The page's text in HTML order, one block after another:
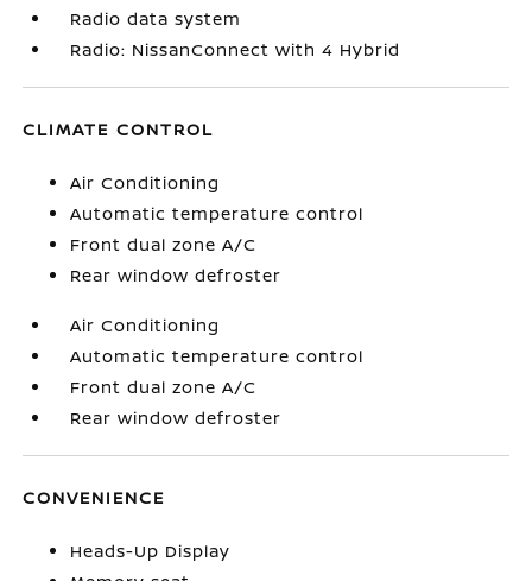
Radio data system
Radio: NissanConnect with 4 Hybrid
CLIMATE CONTROL
Air Conditioning
Automatic temperature control
Front dual zone A/C
Rear window defroster
Air Conditioning
Automatic temperature control
Front dual zone A/C
Rear window defroster
CONVENIENCE
Heads-Up Display